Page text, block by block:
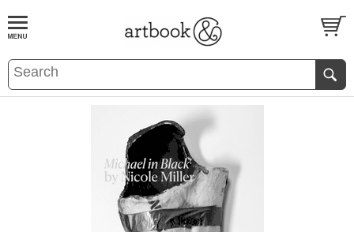
BOOKS EVENTS AND FEATURES